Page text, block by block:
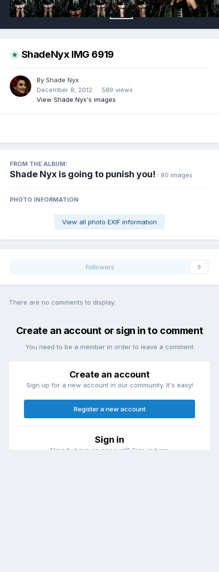
ShadeNyx IMG 6919
By Shade Nyx
December 8, 2012
589 views
View Shade Nyx's images
FROM THE ALBUM:
Shade Nyx is going to punish you! · 80 images
PHOTO INFORMATION
View all photo EXIF information
Followers 0
There are no comments to display.
Create an account or sign in to comment
You need to be a member in order to leave a comment
Create an account
Sign up for a new account in our community. It's easy!
Register a new account
Sign in
Already have an account? Sign in here.